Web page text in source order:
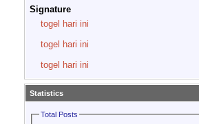
Signature
togel hari ini
togel hari ini
togel hari ini
Statistics
Total Posts